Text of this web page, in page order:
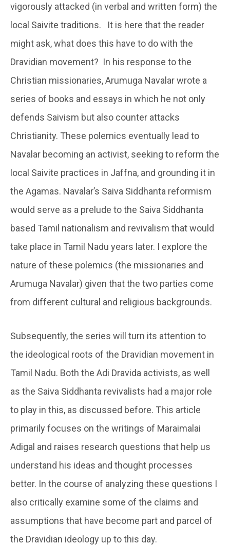
vigorously attacked (in verbal and written form) the
local Saivite traditions. It is here that the reader
might ask, what does this have to do with the
Dravidian movement? In his response to the
Christian missionaries, Arumuga Navalar wrote a
series of books and essays in which he not only
defends Saivism but also counter attacks
Christianity. These polemics eventually lead to
Navalar becoming an activist, seeking to reform the
local Saivite practices in Jaffna, and grounding it in
the Agamas. Navalar’s Saiva Siddhanta reformism
would serve as a prelude to the Saiva Siddhanta
based Tamil nationalism and revivalism that would
take place in Tamil Nadu years later. I explore the
nature of these polemics (the missionaries and
Arumuga Navalar) given that the two parties come
from different cultural and religious backgrounds.
Subsequently, the series will turn its attention to
the ideological roots of the Dravidian movement in
Tamil Nadu. Both the Adi Dravida activists, as well
as the Saiva Siddhanta revivalists had a major role
to play in this, as discussed before. This article
primarily focuses on the writings of Maraimalai
Adigal and raises research questions that help us
understand his ideas and thought processes
better. In the course of analyzing these questions I
also critically examine some of the claims and
assumptions that have become part and parcel of
the Dravidian ideology up to this day.